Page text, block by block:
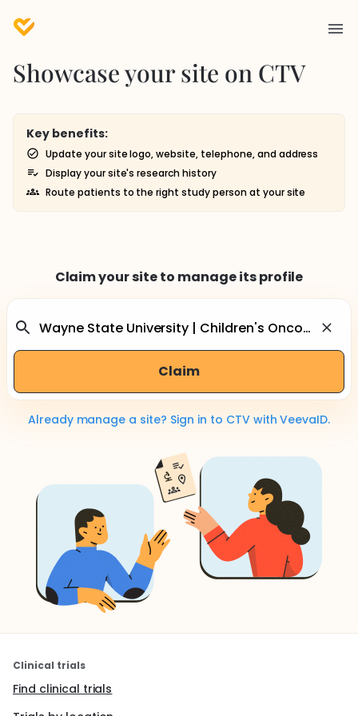
Showcase your site on CTV
Key benefits:
Update your site logo, website, telephone, and address
Display your site's research history
Route patients to the right study person at your site
Claim your site to manage its profile
Claim
Already manage a site? Sign in to CTV with VeevaID.
Clinical trials
Find clinical trials